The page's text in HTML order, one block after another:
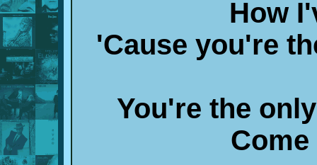
How
'Cause you're
You're the